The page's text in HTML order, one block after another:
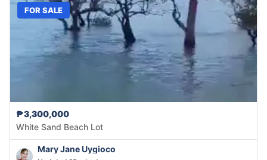
FOR SALE
₱3,300,000
White Sand Beach Lot
Mary Jane Uygioco